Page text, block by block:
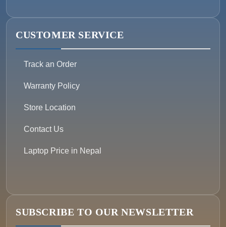
CUSTOMER SERVICE
Track an Order
Warranty Policy
Store Location
Contact Us
Laptop Price in Nepal
SUBSCRIBE TO OUR NEWSLETTER